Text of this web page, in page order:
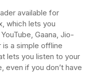
available for
which lets you
Gaana, Jio-
is a simple offline
lets you listen to your
even if you don’t have